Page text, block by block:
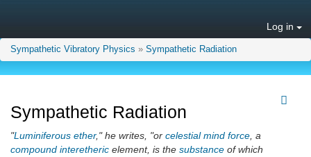
Log in
Sympathetic Vibratory Physics » Sympathetic Radiation
Sympathetic Radiation
"Luminiferous ether," he writes, "or celestial mind force , a
compound interetheric element, is the substance of which